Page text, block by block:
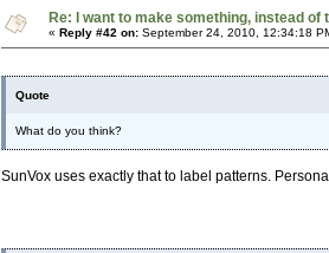
Re: I want to make something, instead of
« Reply #42 on: September 24, 2010, 12:34:18
Quote
What do you think?
SunVox uses exactly that to label patterns.